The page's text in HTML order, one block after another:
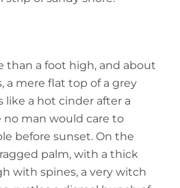
than a foot high, and about
a mere flat top of a grey
like a hot cinder after a
no man would care to
before sunset. On the
palm, with a thick
with spines, a very witch